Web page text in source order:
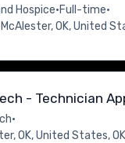
Hospice•Full-time•
OK, United
- Technician
•
OK, United States,